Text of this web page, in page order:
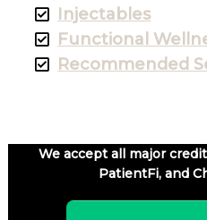
Injectables
Functional
Recommended
We accept all major
PatientFi, and